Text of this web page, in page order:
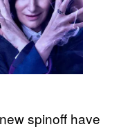
spinoff have